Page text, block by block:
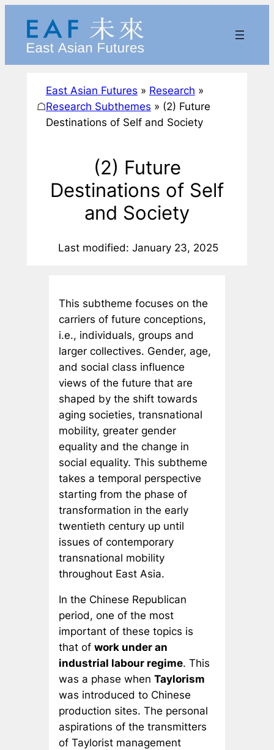
content
☖
East Asian Futures » Research »
Research Subthemes » (2) Future
Destinations of Self and Society
(2) Future
Destinations of Self
and Society
Last modified: January 23, 2025
This subtheme focuses on the
carriers of future conceptions,
i.e., individuals, groups and
larger collectives. Gender, age,
and social class influence
views of the future that are
shaped by the shift towards
aging societies, transnational
mobility, greater gender
equality and the change in
social equality. This subtheme
takes a temporal perspective
starting from the phase of
transformation in the early
twentieth century up until
issues of contemporary
transnational mobility
throughout East Asia.
In the Chinese Republican
period, one of the most
important of these topics is
that of work under an
industrial labour regime. This
was a phase when Taylorism
was introduced to Chinese
production sites. The personal
aspirations of the transmitters
of Taylorist management